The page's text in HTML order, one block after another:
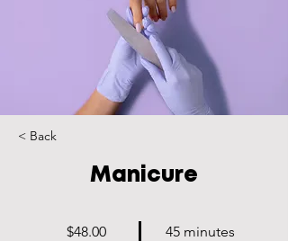
< Back
Manicure
$48.00 45 minutes